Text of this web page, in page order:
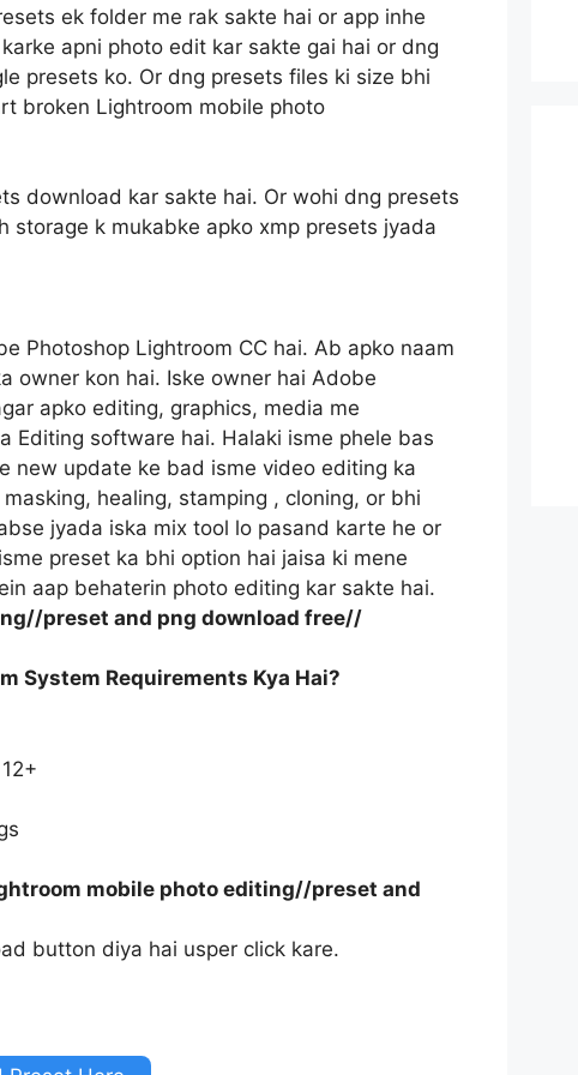
ek folder me rak sakte hai or app inhe
apni photo edit kar sakte gai hai or dng
presets ko. Or dng presets files ki size bhi
broken Lightroom mobile photo
download kar sakte hai. Or wohi dng presets
storage k mukabke apko xmp presets jyada
Photoshop Lightroom CC hai. Ab apko naam
owner kon hai. Iske owner hai Adobe
apko editing, graphics, media me
Editing software hai. Halaki isme phele bas
new update ke bad isme video editing ka
healing, stamping , cloning, or bhi
jyada iska mix tool lo pasand karte he or
preset ka bhi option hai jaisa ki mene
aap behaterin photo editing kar sakte hai.
preset and png download free//
System Requirements Kya Hai?
mobile photo editing//preset and
button diya hai usper click kare.